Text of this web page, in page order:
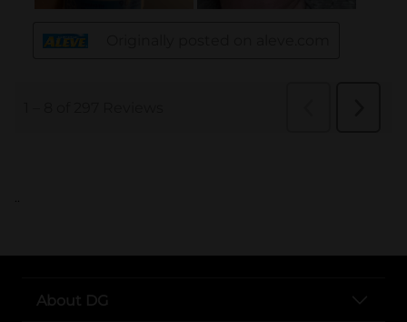
..
About DG